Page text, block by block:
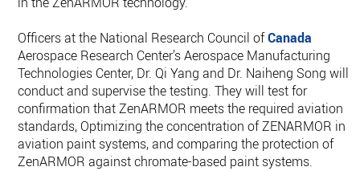
Officers at the National Research Council ofCanada
Aerospace Research Center’s Aerospace Manufacturing
Technologies Center, Dr. Qi Yang and Dr. Naiheng Song will
conduct and supervise the testing. They will test for
confirmation that ZenARMOR meets the required aviation
standards, Optimizing the concentration of ZENARMOR in
aviation paint systems, and comparing the protection of
ZenARMOR against chromate-based paint systems.